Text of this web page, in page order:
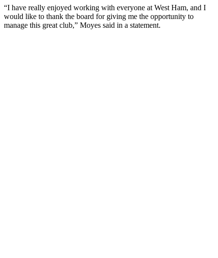
“I have really enjoyed working with everyone at West Ham, and I
would like to thank the board for giving me the opportunity to
manage this great club,” Moyes said in a statement.